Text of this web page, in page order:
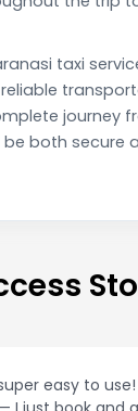
taxi
journey
both secure
easy to